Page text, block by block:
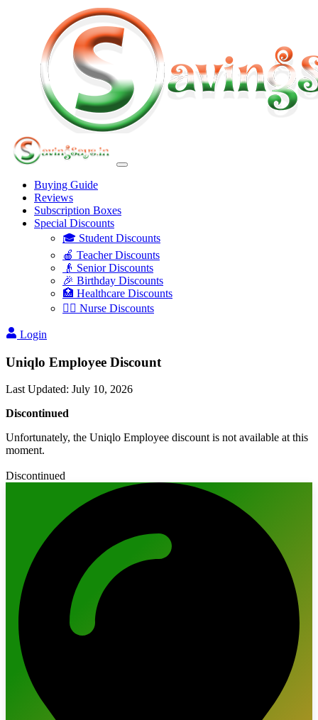
Buying Guide
Reviews
Subscription Boxes
Special Discounts
🎓 Student Discounts
🍎 Teacher Discounts
👴 Senior Discounts
🎉 Birthday Discounts
🏥 Healthcare Discounts
👩‍⚕️ Nurse Discounts
Login
Uniqlo Employee Discount
Last Updated: July 10, 2026
Discontinued
Unfortunately, the Uniqlo Employee discount is not available at this
moment.
Discontinued